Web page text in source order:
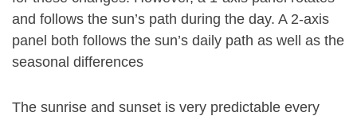
and follows the sun’s path during the day. A 2-axis
panel both follows the sun’s daily path as well as the
seasonal differences
The sunrise and sunset is very predictable every